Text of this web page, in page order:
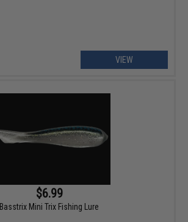
VIEW
$6.99
Basstrix Mini Trix Fishing Lure